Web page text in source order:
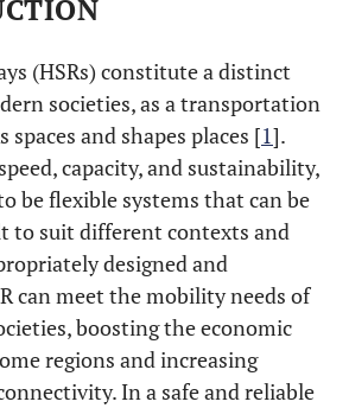
(HSRs) constitute a distinct
societies, as a transportation
and shapes places [1].
capacity, and sustainability,
be flexible systems that can be
to suit different contexts and
designed and
can meet the mobility needs of
boosting the economic
regions and increasing
In a safe and reliable